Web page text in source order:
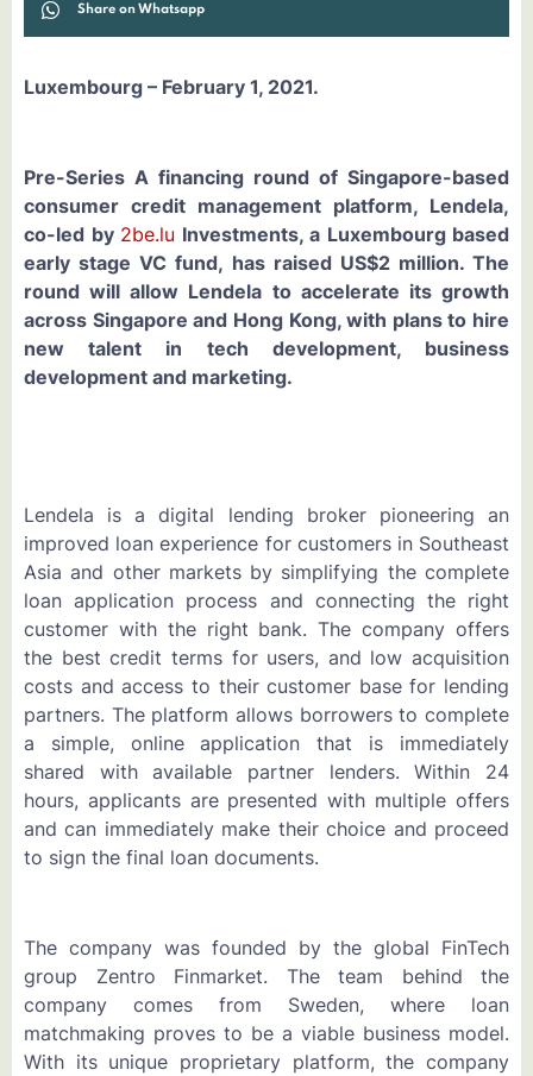
Share on Whatsapp
Luxembourg – February 1, 2021.
Pre-Series A financing round of Singapore-based
consumer credit management platform, Lendela,
co-led by 2be.lu Investments, a Luxembourg based
early stage VC fund, has raised US$2 million. The
round will allow Lendela to accelerate its growth
across Singapore and Hong Kong, with plans to hire
new talent in tech development, business
development and marketing.
Lendela is a digital lending broker pioneering an
improved loan experience for customers in Southeast
Asia and other markets by simplifying the complete
loan application process and connecting the right
customer with the right bank. The company offers
the best credit terms for users, and low acquisition
costs and access to their customer base for lending
partners. The platform allows borrowers to complete
a simple, online application that is immediately
shared with available partner lenders. Within 24
hours, applicants are presented with multiple offers
and can immediately make their choice and proceed
to sign the final loan documents.
The company was founded by the global FinTech
group Zentro Finmarket. The team behind the
company comes from Sweden, where loan
matchmaking proves to be a viable business model.
With its unique proprietary platform, the company